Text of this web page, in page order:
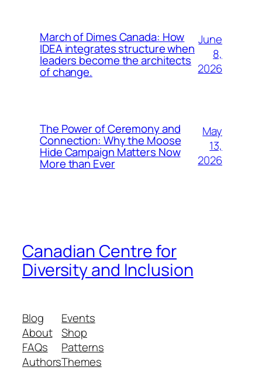
March of Dimes Canada: How
IDEA integrates structure when
leaders become the architects
of change.
June
8,
2026
The Power of Ceremony and
Connection: Why the Moose
Hide Campaign Matters Now
More than Ever
May
13,
2026
Canadian Centre for
Diversity and Inclusion
Blog
About
FAQs
Authors
Events
Shop
Patterns
Themes